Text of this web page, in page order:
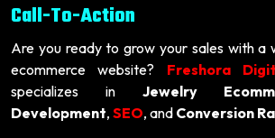
Call-To-Action
Are you ready to grow your sales with a
ecommerce website? Freshora
specializes in Jewelry
Development, SEO, and Conversion